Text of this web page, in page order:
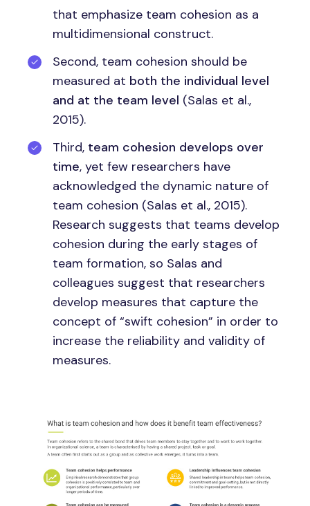
that emphasize team cohesion as a
multidimensional construct.
Second, team cohesion should be
measured at both the individual level
and at the team level (Salas et al.,
2015).
Third, team cohesion develops over
time, yet few researchers have
acknowledged the dynamic nature of
team cohesion (Salas et al., 2015).
Research suggests that teams develop
cohesion during the early stages of
team formation, so Salas and
colleagues suggest that researchers
develop measures that capture the
concept of “swift cohesion” in order to
increase the reliability and validity of
measures.
Image